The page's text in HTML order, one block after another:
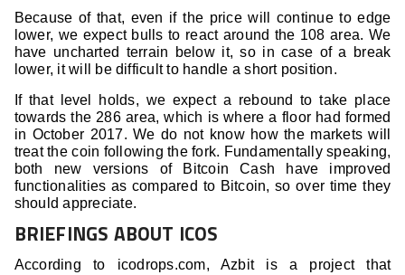
Because of that, even if the price will continue to edge
lower, we expect bulls to react around the 108 area. We
have uncharted terrain below it, so in case of a break
lower, it will be difficult to handle a short position.
If that level holds, we expect a rebound to take place
towards the 286 area, which is where a floor had formed
in October 2017. We do not know how the markets will
treat the coin following the fork. Fundamentally speaking,
both new versions of Bitcoin Cash have improved
functionalities as compared to Bitcoin, so over time they
should appreciate.
BRIEFINGS ABOUT ICOS
According to icodrops.com, Azbit is a project that